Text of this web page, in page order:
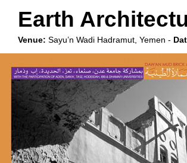
Earth
Venue: Sayu’n Wadi Hadramut, Yemen -